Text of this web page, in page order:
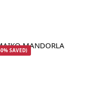
SAVED)